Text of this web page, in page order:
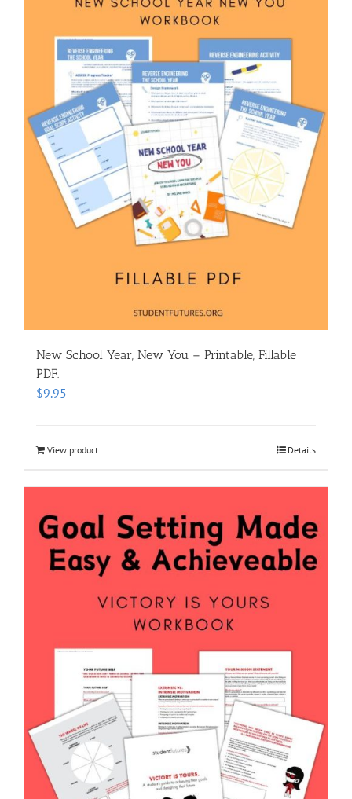
New School Year, New You – Printable, Fillable
PDF.
$9.95
View product Details